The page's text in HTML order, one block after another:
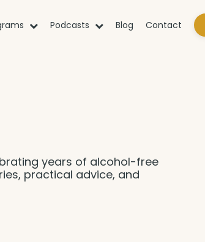
Podcasts Blog Contact
years of alcohol-free
practical advice, and